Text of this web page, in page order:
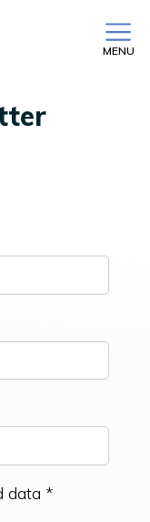
MENU
data *